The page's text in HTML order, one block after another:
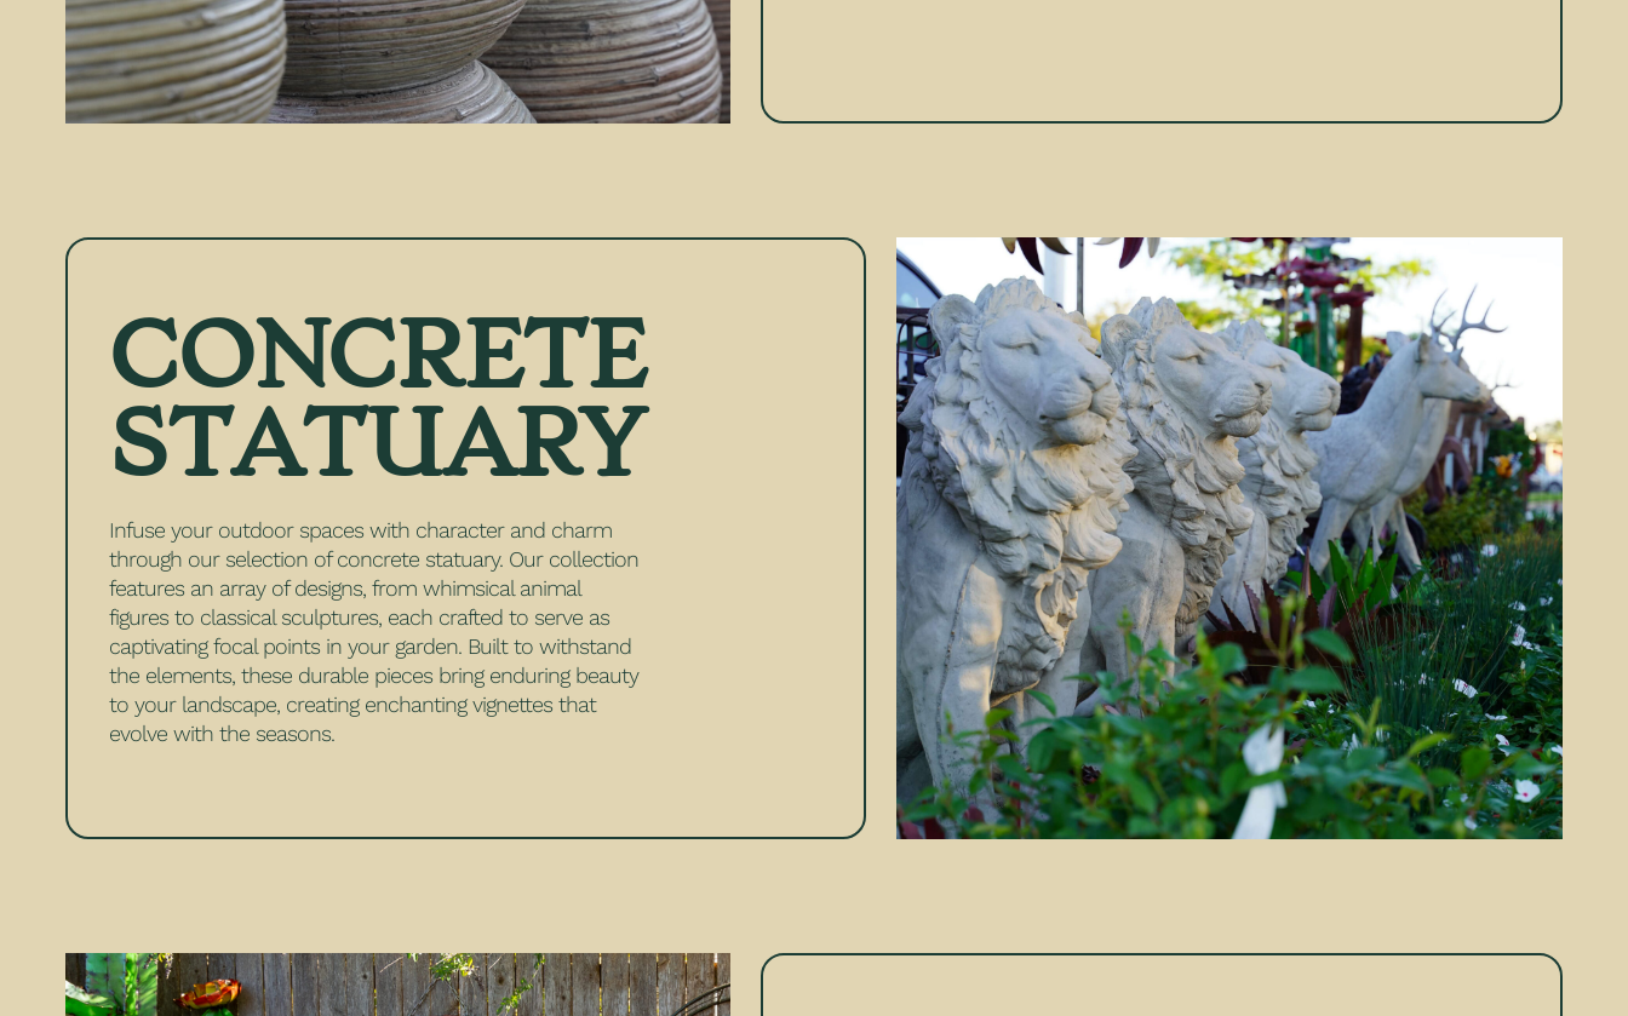
CONCRETE
STATUARY
Infuse your outdoor spaces with character and charm
through our selection of concrete statuary. Our collection
features an array of designs, from whimsical animal
figures to classical sculptures, each crafted to serve as
captivating focal points in your garden. Built to withstand
the elements, these durable pieces bring enduring beauty
to your landscape, creating enchanting vignettes that
evolve with the seasons.